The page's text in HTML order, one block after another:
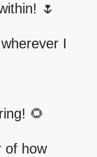
🌷
I
🌻
of how